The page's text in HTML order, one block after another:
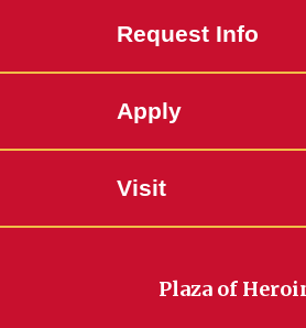
Request Info
Apply
Visit
Plaza of